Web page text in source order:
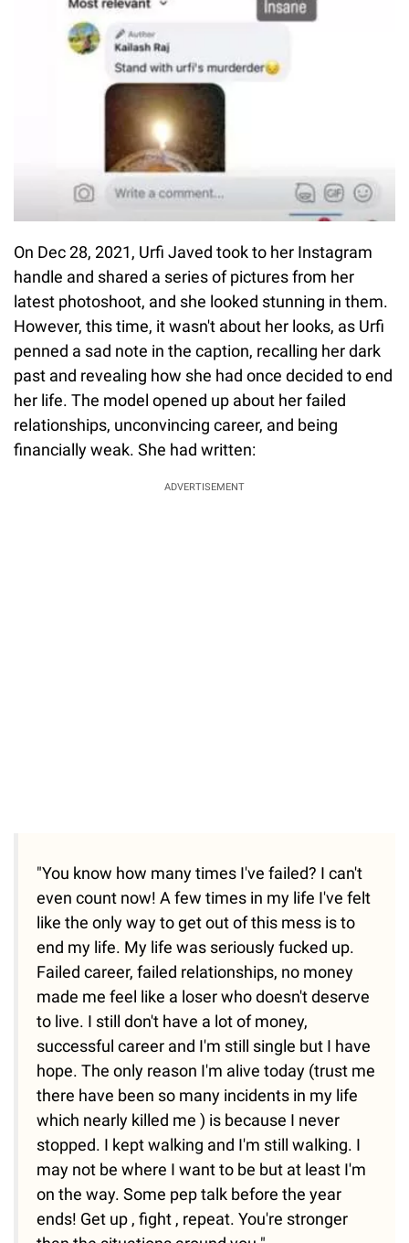
On Dec 28, 2021, Urfi Javed took to her Instagram
handle and shared a series of pictures from her
latest photoshoot, and she looked stunning in them.
However, this time, it wasn't about her looks, as Urfi
penned a sad note in the caption, recalling her dark
past and revealing how she had once decided to end
her life. The model opened up about her failed
relationships, unconvincing career, and being
financially weak. She had written:
ADVERTISEMENT
"You know how many times I've failed? I can't
even count now! A few times in my life I've felt
like the only way to get out of this mess is to
end my life. My life was seriously fucked up.
Failed career, failed relationships, no money
made me feel like a loser who doesn't deserve
to live. I still don't have a lot of money,
successful career and I'm still single but I have
hope. The only reason I'm alive today (trust me
there have been so many incidents in my life
which nearly killed me ) is because I never
stopped. I kept walking and I'm still walking. I
may not be where I want to be but at least I'm
on the way. Some pep talk before the year
ends! Get up , fight , repeat. You're stronger